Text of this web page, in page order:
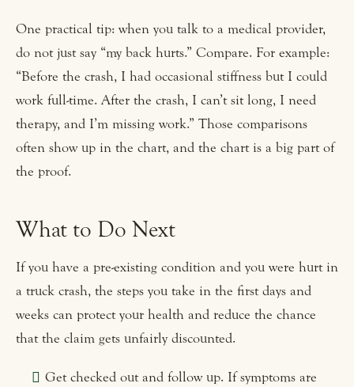
One practical tip: when you talk to a medical provider,
do not just say “my back hurts.” Compare. For example:
“Before the crash, I had occasional stiffness but I could
work full-time. After the crash, I can’t sit long, I need
therapy, and I’m missing work.” Those comparisons
often show up in the chart, and the chart is a big part of
the proof.
What to Do Next
If you have a pre-existing condition and you were hurt in
a truck crash, the steps you take in the first days and
weeks can protect your health and reduce the chance
that the claim gets unfairly discounted.
Get checked out and follow up. If symptoms are